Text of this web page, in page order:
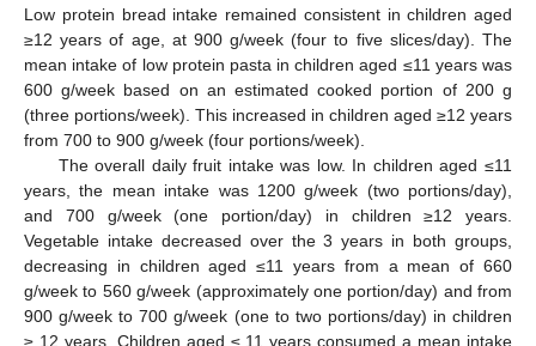
Low protein bread intake remained consistent in children aged
≥12 years of age, at 900 g/week (four to five slices/day). The
mean intake of low protein pasta in children aged ≤11 years was
600 g/week based on an estimated cooked portion of 200 g
(three portions/week). This increased in children aged ≥12 years
from 700 to 900 g/week (four portions/week).
The overall daily fruit intake was low. In children aged ≤11
years, the mean intake was 1200 g/week (two portions/day),
and 700 g/week (one portion/day) in children ≥12 years.
Vegetable intake decreased over the 3 years in both groups,
decreasing in children aged ≤11 years from a mean of 660
g/week to 560 g/week (approximately one portion/day) and from
900 g/week to 700 g/week (one to two portions/day) in children
≥ 12 years. Children aged ≤ 11 years consumed a mean intake